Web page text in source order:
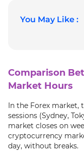
You May Like :
Comparison
Market Hours
In the Forex market,
sessions (Sydney,
market closes on
cryptocurrency
day, without breaks.